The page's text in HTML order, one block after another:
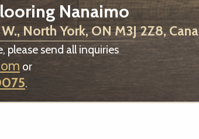
Nanaimo
North York, ON M3J 2Z8,
please send all inquiries
or
.